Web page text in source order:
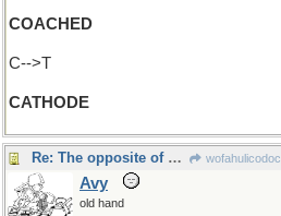
COACHED
C-->T
CATHODE
Re: The opposite of an ode? wofahulicodoc
Avy
old hand